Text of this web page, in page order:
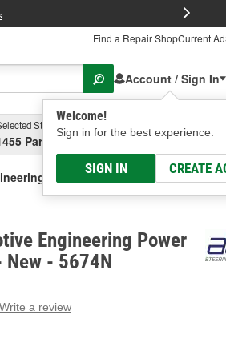
Find a Repair ShopCurrent Ad
Account / Sign In
Welcome!
Sign in for the best experience.
SIGN IN CREATE
Store
Parsons Ave, Columbus, OHSelect or
Power Steering Pump - New
Engineering Power
New - 5674N
Write a review